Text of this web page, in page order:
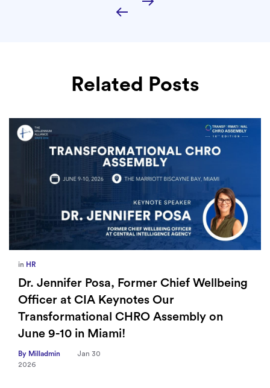
Related Posts
on
How Sayari Map Accelerates
Risk Prioritization
By Milladmin
Jan 26
2026